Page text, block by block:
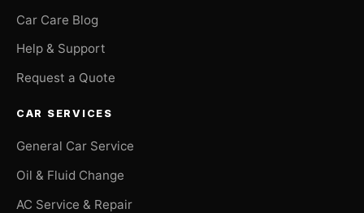
Car Care Blog
Help & Support
Request a Quote
CAR SERVICES
General Car Service
Oil & Fluid Change
AC Service & Repair